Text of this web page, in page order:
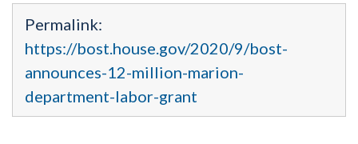
Permalink:
https://bost.house.gov/2020/9/bost-
announces-12-million-marion-
department-labor-grant